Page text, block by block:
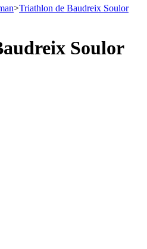
>Triathlon de Baudreix Soulor
Soulor